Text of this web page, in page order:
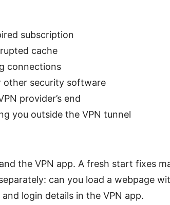
subscription
cache
connections
security software
provider’s end
you outside the VPN tunnel
the VPN app. A fresh start fixes
can you load a webpage
login details in the VPN app.